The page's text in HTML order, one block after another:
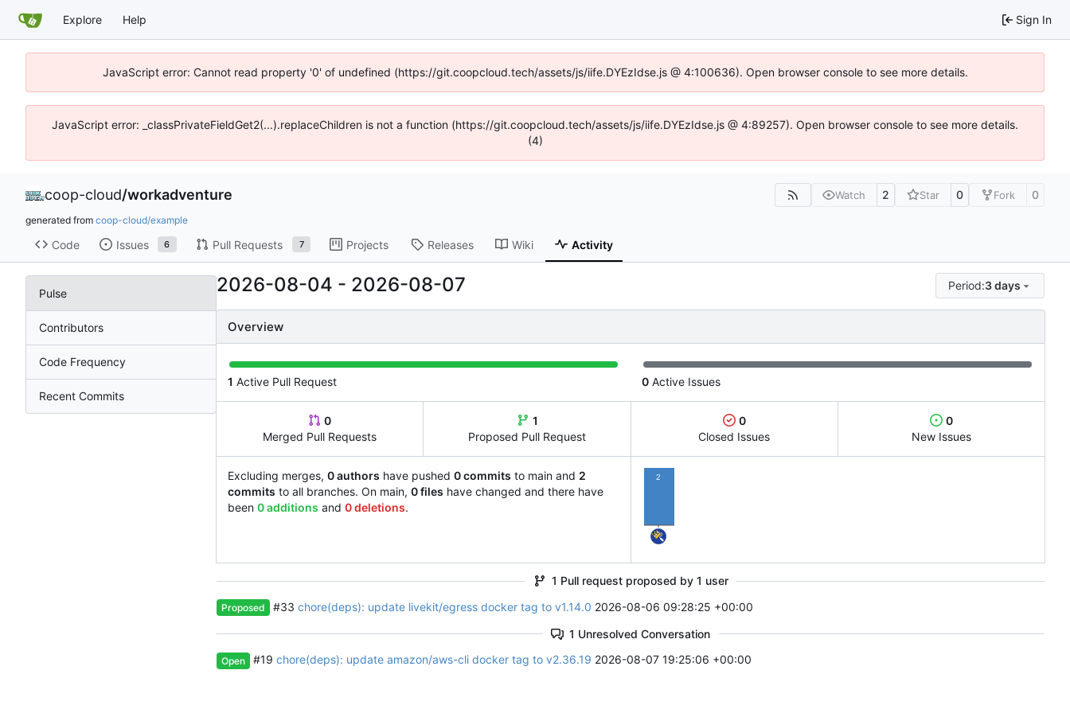
Explore Help Sign In
JavaScript error: Cannot read property '0' of undefined (https://git.coopcloud.tech/assets/js/iife.DYEzIdse.js @ 4:100636). Open browser console to see more details.
JavaScript error: _classPrivateFieldGet2(...).replaceChildren is not a function (https://git.coopcloud.tech/assets/js/iife.DYEzIdse.js @ 4:89257). Open browser console to see more details.
(4)
coop-cloud/workadventure Watch 2 Star 0 Fork 0
generated from coop-cloud/example
Code Issues 6 Pull Requests 7 Projects Releases Wiki Activity
Pulse
Contributors
Code Frequency
Recent Commits
2026-08-04 - 2026-08-07 Period:3 days
Overview
1 Active Pull Request 0 Active Issues
0
Merged Pull Requests
1
Proposed Pull Request
0
Closed Issues
0
New Issues
Excluding merges, 0 authors have pushed 0 commits to main and 2
commits to all branches. On main, 0 files have changed and there have
been 0 additions and 0 deletions.
2
1 Pull request proposed by 1 user
Proposed #33 chore(deps): update livekit/egress docker tag to v1.14.0 2026-08-06 09:28:25 +00:00
1 Unresolved Conversation
Open #19 chore(deps): update amazon/aws-cli docker tag to v2.36.19 2026-08-07 19:25:06 +00:00